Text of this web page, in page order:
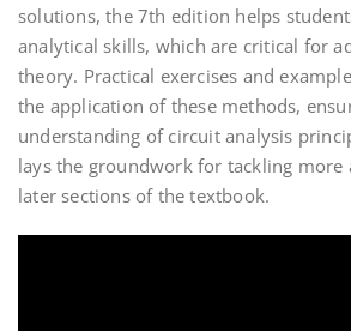
solutions, the 7th edition helps
analytical skills, which are critical for
theory. Practical exercises and
the application of these methods,
understanding of circuit analysis
lays the groundwork for tackling more
later sections of the textbook.